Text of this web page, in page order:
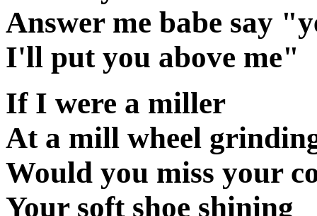
Answer me babe say
I'll put you above me"
If I were a miller
At a mill wheel
Would you miss your
Your soft shoe shining